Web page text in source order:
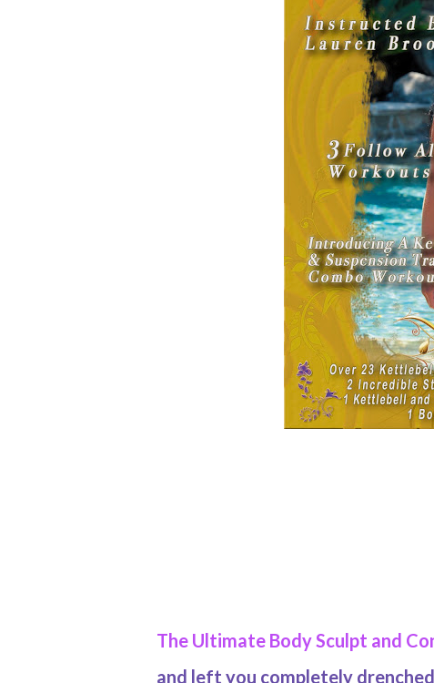
The Ultimate Body Sculpt and
and left you completely